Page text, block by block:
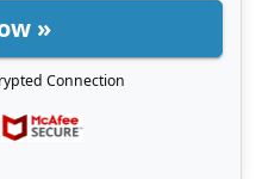
»
Connection